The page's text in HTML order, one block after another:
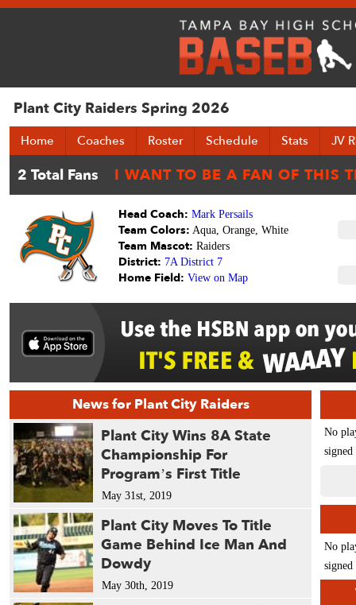
Plant City Raiders Spring 2026
Home Coaches Roster Schedule Stats JV
Head Coach: Mark Persails
Team Colors: Aqua, Orange, White
Team Mascot: Raiders
District: 7A District 7
Home Field: View on Map
News for Plant City Raiders
Plant City Wins 8A State
Championship For
Program’s First Title
May 31st, 2019
Plant City Moves To Title
Game Behind Ice Man And
Dowdy
May 30th, 2019
No
signed
No